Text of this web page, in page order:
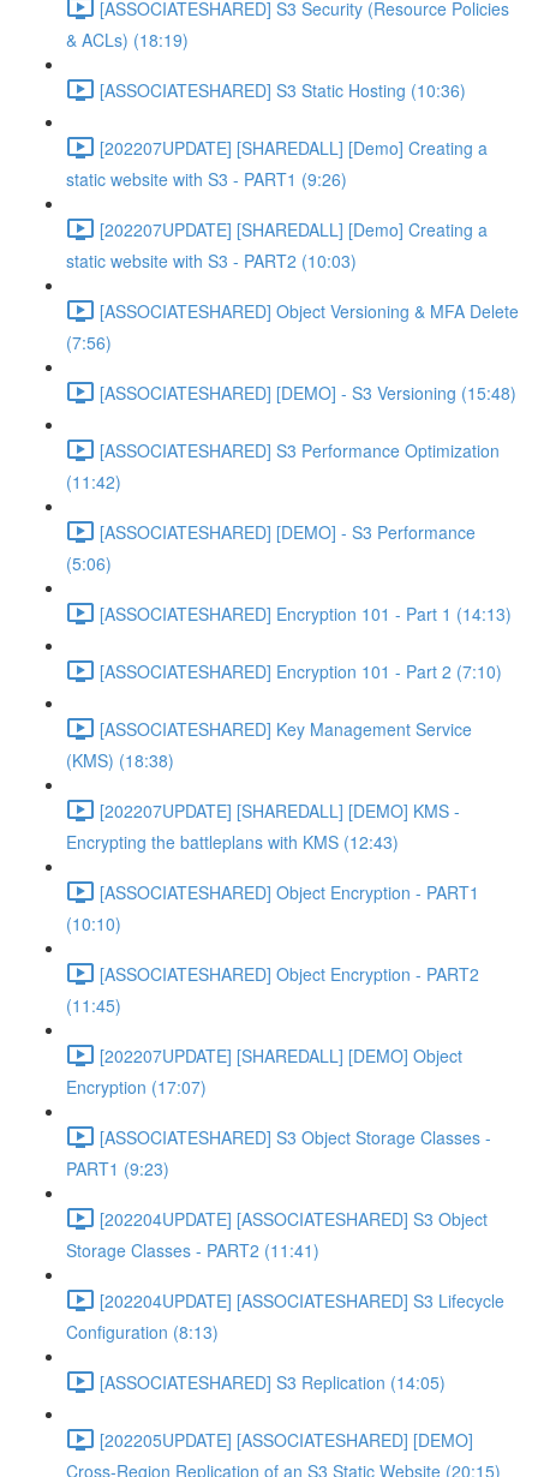
[ASSOCIATESHARED] S3 Security (Resource Policies
& ACLs) (18:19)
[ASSOCIATESHARED] S3 Static Hosting (10:36)
[202207UPDATE] [SHAREDALL] [Demo] Creating a
static website with S3 - PART1 (9:26)
[202207UPDATE] [SHAREDALL] [Demo] Creating a
static website with S3 - PART2 (10:03)
[ASSOCIATESHARED] Object Versioning & MFA Delete
(7:56)
[ASSOCIATESHARED] [DEMO] - S3 Versioning (15:48)
[ASSOCIATESHARED] S3 Performance Optimization
(11:42)
[ASSOCIATESHARED] [DEMO] - S3 Performance
(5:06)
[ASSOCIATESHARED] Encryption 101 - Part 1 (14:13)
[ASSOCIATESHARED] Encryption 101 - Part 2 (7:10)
[ASSOCIATESHARED] Key Management Service
(KMS) (18:38)
[202207UPDATE] [SHAREDALL] [DEMO] KMS -
Encrypting the battleplans with KMS (12:43)
[ASSOCIATESHARED] Object Encryption - PART1
(10:10)
[ASSOCIATESHARED] Object Encryption - PART2
(11:45)
[202207UPDATE] [SHAREDALL] [DEMO] Object
Encryption (17:07)
[ASSOCIATESHARED] S3 Object Storage Classes -
PART1 (9:23)
[202204UPDATE] [ASSOCIATESHARED] S3 Object
Storage Classes - PART2 (11:41)
[202204UPDATE] [ASSOCIATESHARED] S3 Lifecycle
Configuration (8:13)
[ASSOCIATESHARED] S3 Replication (14:05)
[202205UPDATE] [ASSOCIATESHARED] [DEMO]
Cross-Region Replication of an S3 Static Website (20:15)